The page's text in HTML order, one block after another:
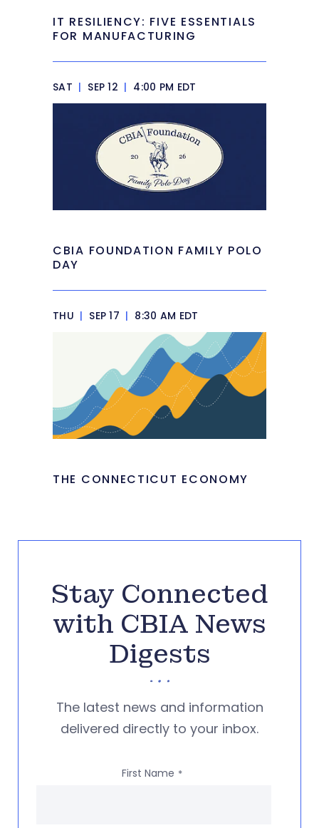
IT RESILIENCY: FIVE ESSENTIALS
FOR MANUFACTURING
SAT | SEP 12 | 4:00 PM EDT
CBIA FOUNDATION FAMILY POLO
DAY
THU | SEP 17 | 8:30 AM EDT
THE CONNECTICUT ECONOMY
Stay Connected
with CBIA News
Digests
The latest news and information
delivered directly to your inbox.
First Name *